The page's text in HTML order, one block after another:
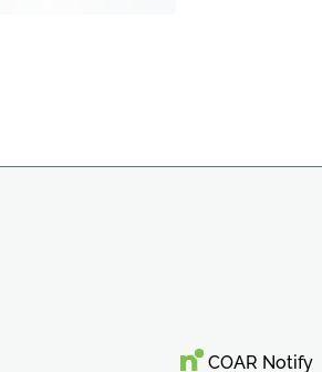
COAR Notify